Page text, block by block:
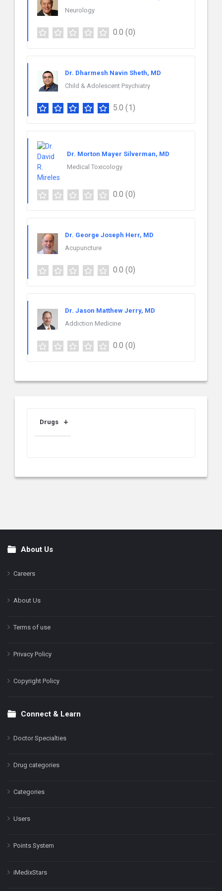
Neurology
0.0 (0)
Dr. Dharmesh Navin Sheth, MD
Child & Adolescent Psychiatry
5.0 (1)
Dr. Morton Mayer Silverman, MD
Medical Toxicology
0.0 (0)
Dr. George Joseph Herr, MD
Acupuncture
0.0 (0)
Dr. Jason Matthew Jerry, MD
Addiction Medicine
0.0 (0)
Drugs
FooterAbout Us
Careers
About Us
Terms of use
Privacy Policy
Copyright Policy
Connect & Learn
Doctor Specialties
Drug categories
Categories
Users
Points System
iMedixStars